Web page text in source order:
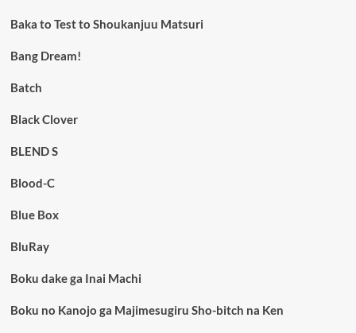
Baka to Test to Shoukanjuu Matsuri
Bang Dream!
Batch
Black Clover
BLEND S
Blood-C
Blue Box
BluRay
Boku dake ga Inai Machi
Boku no Kanojo ga Majimesugiru Sho-bitch na Ken